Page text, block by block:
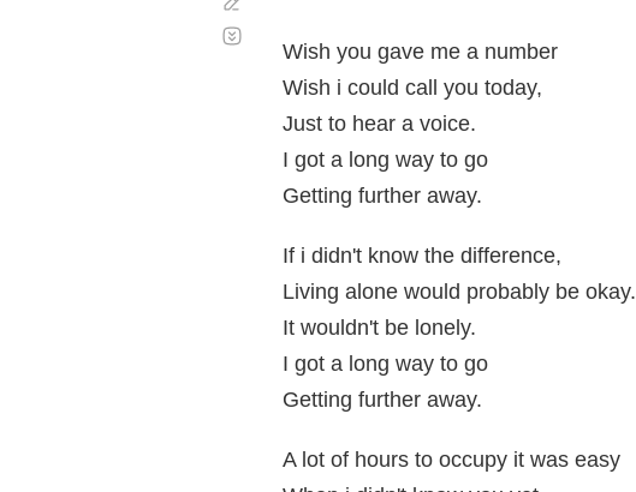
Wish you gave me a number
Wish i could call you today,
Just to hear a voice.
I got a long way to go
Getting further away.
If i didn't know the difference,
Living alone would probably be okay.
It wouldn't be lonely.
I got a long way to go
Getting further away.
A lot of hours to occupy it was easy
automático